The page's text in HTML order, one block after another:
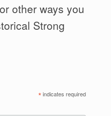
other ways you
Strong
*indicates required